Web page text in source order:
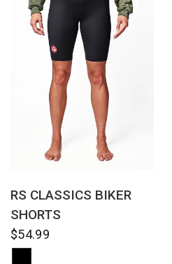
RS CLASSICS BIKER
SHORTS
$54.99